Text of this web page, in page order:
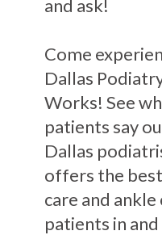
and ask!
Come
Dallas
Works! See
patients say
Dallas
offers the
care and ankle
patients in and